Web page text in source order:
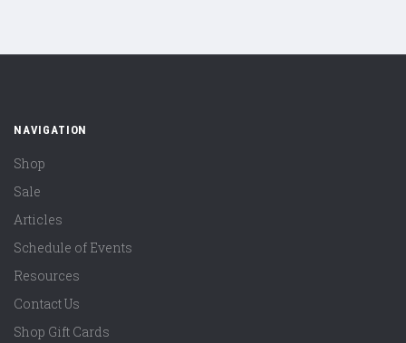
NAVIGATION
Shop
Sale
Articles
Schedule of Events
Resources
Contact Us
Shop Gift Cards